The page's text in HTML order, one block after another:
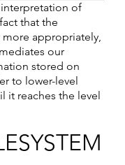
of
that the
appropriately,
our
stored on
to lower-level
it reaches the level